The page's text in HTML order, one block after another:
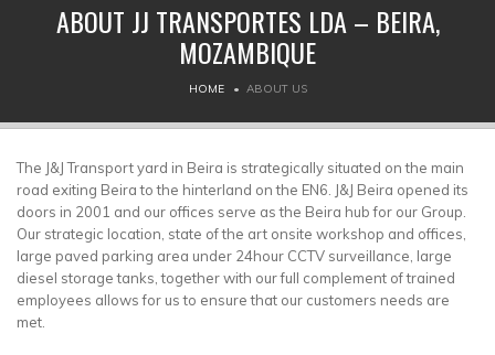
ABOUT JJ TRANSPORTES LDA – BEIRA,
MOZAMBIQUE
HOME ABOUT US
The J&J Transport yard in Beira is strategically situated on the main
road exiting Beira to the hinterland on the EN6. J&J Beira opened its
doors in 2001 and our offices serve as the Beira hub for our Group.
Our strategic location, state of the art onsite workshop and offices,
large paved parking area under 24hour CCTV surveillance, large
diesel storage tanks, together with our full complement of trained
employees allows for us to ensure that our customers needs are
met.